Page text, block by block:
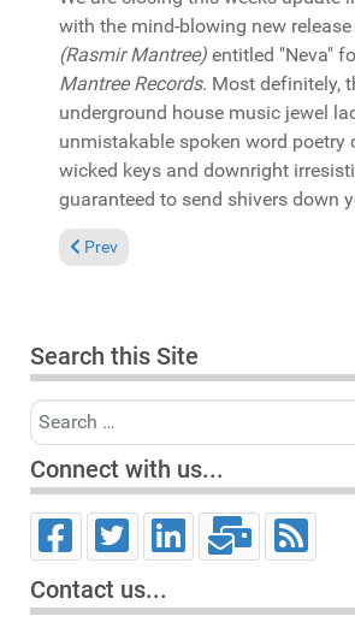
with the mind-blowing new
(Rasmir Mantree) entitled "Neva"
Mantree Records. Most definitely,
underground house music jewel
unmistakable spoken word poetry
wicked keys and downright
guaranteed to send shivers down
Previous article: In the Spotlight:
Prev
Search this Site
Search
Connect with us...
Contact us...